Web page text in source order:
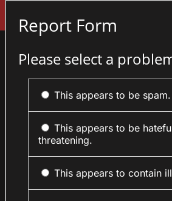
Report Form
Please select a
This appears to be spam.
This appears to be
threatening.
This appears to contain